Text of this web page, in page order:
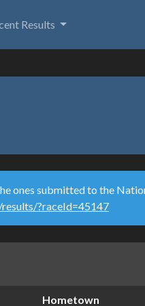
Results
ones submitted to the
?raceId=45147
Hometown